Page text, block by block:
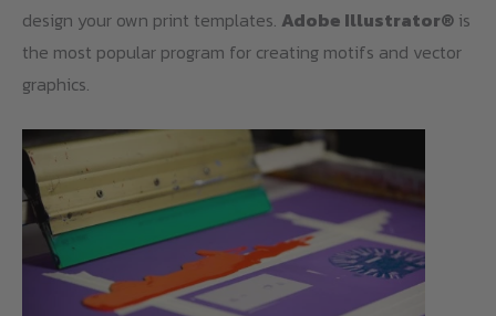
design your own print templates. Adobe Illustrator® is
the most popular program for creating motifs and vector
graphics.